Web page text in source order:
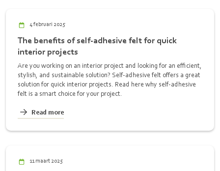
4 februari 2025
The benefits of self-adhesive felt for quick
interior projects
Are you working on an interior project and looking for an efficient,
stylish, and sustainable solution? Self-adhesive felt offers a great
solution for quick interior projects. Read here why self-adhesive
felt is a smart choice for your project.
Read more
11 maart 2025